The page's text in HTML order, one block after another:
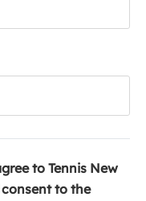
to Tennis New
to the